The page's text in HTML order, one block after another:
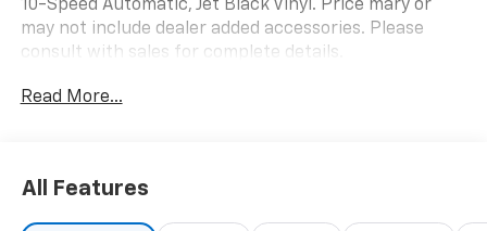
10-Speed Automatic, Jet Black Vinyl. Price mary or
may not include dealer added accessories. Please
consult with sales for complete details.
Read More...
All Features